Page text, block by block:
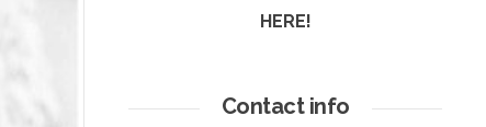
HERE!
Contact info